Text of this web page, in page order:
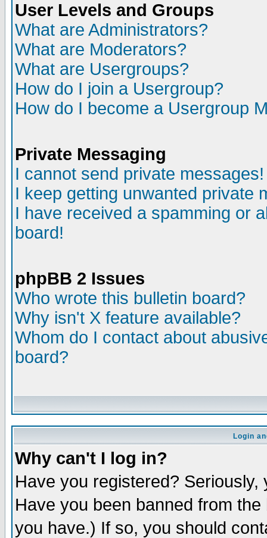
User Levels and Groups
What are Administrators?
What are Moderators?
What are Usergroups?
How do I join a Usergroup?
How do I become a Usergroup
Private Messaging
I cannot send private messages!
I keep getting unwanted private
I have received a spamming or
board!
phpBB 2 Issues
Who wrote this bulletin board?
Why isn't X feature available?
Whom do I contact about
board?
Login
Why can't I log in?
Have you registered?
Have you been banned from
you have.) If so, you should